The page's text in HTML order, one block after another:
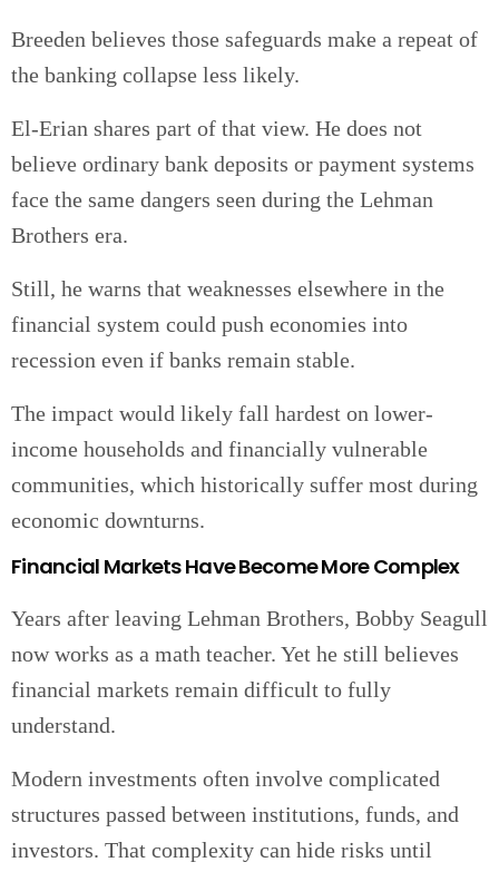
Breeden believes those safeguards make a repeat of
the banking collapse less likely.
El-Erian shares part of that view. He does not
believe ordinary bank deposits or payment systems
face the same dangers seen during the Lehman
Brothers era.
Still, he warns that weaknesses elsewhere in the
financial system could push economies into
recession even if banks remain stable.
The impact would likely fall hardest on lower-
income households and financially vulnerable
communities, which historically suffer most during
economic downturns.
Financial Markets Have Become More Complex
Years after leaving Lehman Brothers, Bobby Seagull
now works as a math teacher. Yet he still believes
financial markets remain difficult to fully
understand.
Modern investments often involve complicated
structures passed between institutions, funds, and
investors. That complexity can hide risks until